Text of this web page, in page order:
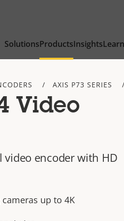
SolutionsProductsInsights
AXIS P73 SERIES
Video
video encoder with HD
up to 4K